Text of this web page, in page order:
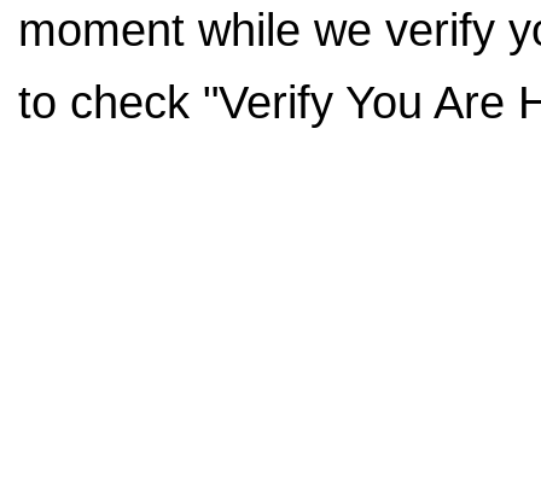
moment while we verify
to check "Verify You Are